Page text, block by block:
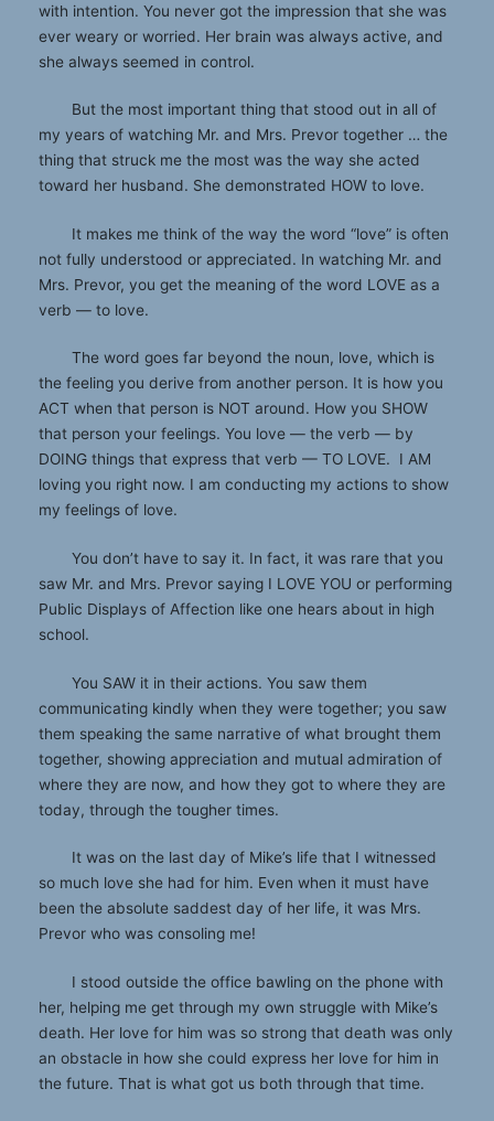
with intention. You never got the impression that she was
ever weary or worried. Her brain was always active, and
she always seemed in control.
But the most important thing that stood out in all of
my years of watching Mr. and Mrs. Prevor together … the
thing that struck me the most was the way she acted
toward her husband. She demonstrated HOW to love.
It makes me think of the way the word “love” is often
not fully understood or appreciated. In watching Mr. and
Mrs. Prevor, you get the meaning of the word LOVE as a
verb — to love.
The word goes far beyond the noun, love, which is
the feeling you derive from another person. It is how you
ACT when that person is NOT around. How you SHOW
that person your feelings. You love — the verb — by
DOING things that express that verb — TO LOVE. I AM
loving you right now. I am conducting my actions to show
my feelings of love.
You don’t have to say it. In fact, it was rare that you
saw Mr. and Mrs. Prevor saying I LOVE YOU or performing
Public Displays of Affection like one hears about in high
school.
You SAW it in their actions. You saw them
communicating kindly when they were together; you saw
them speaking the same narrative of what brought them
together, showing appreciation and mutual admiration of
where they are now, and how they got to where they are
today, through the tougher times.
It was on the last day of Mike’s life that I witnessed
so much love she had for him. Even when it must have
been the absolute saddest day of her life, it was Mrs.
Prevor who was consoling me!
I stood outside the office bawling on the phone with
her, helping me get through my own struggle with Mike’s
death. Her love for him was so strong that death was only
an obstacle in how she could express her love for him in
the future. That is what got us both through that time.